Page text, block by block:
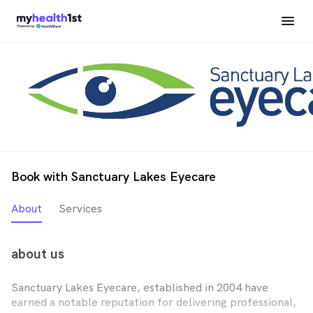
Book with Sanctuary Lakes Eyecare
About Services
about us
Sanctuary Lakes Eyecare, established in 2004 have
earned a notable reputation for delivering professional,